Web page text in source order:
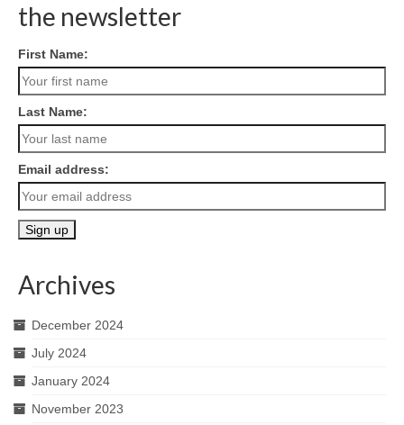
the newsletter
First Name:
Last Name:
Email address:
Archives
December 2024
July 2024
January 2024
November 2023